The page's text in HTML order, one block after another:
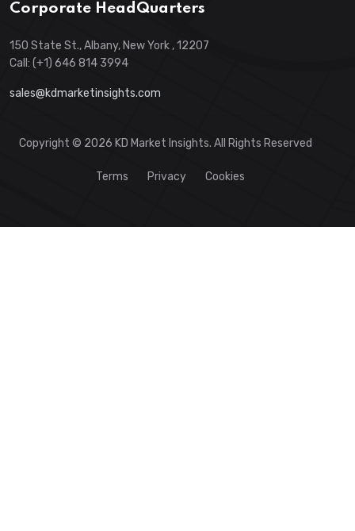
Corporate HeadQuarters
150 State St., Albany, New York , 12207
Call: (+1) 646 814 3994
sales@kdmarketinsights.com
Copyright © 2026 KD Market Insights. All Rights Reserved
Terms Privacy Cookies